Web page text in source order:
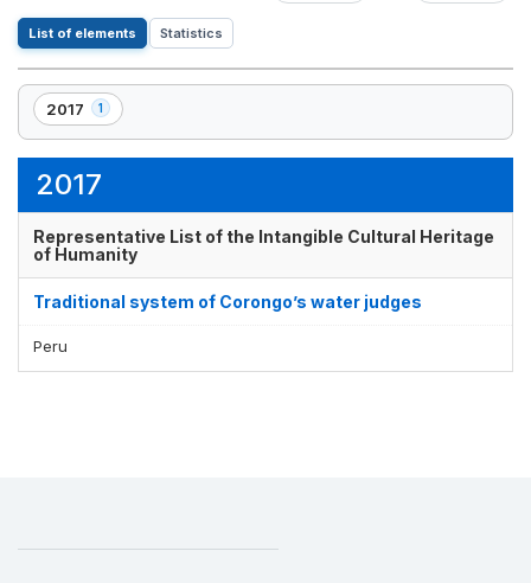
List of elements Statistics
2017 1
,
1
2017
Representative List of the Intangible Cultural Heritage
of Humanity
Traditional system of Corongo’s water judges
Peru